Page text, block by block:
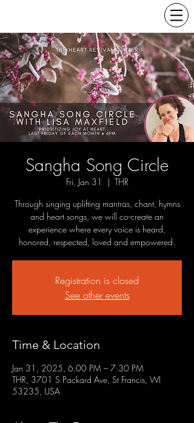
Sangha Song Circle
Fri, Jan 31
  |
THR
Through singing uplifting mantras, chant, hymns
and heart songs, we will co-create an
experience where every voice is heard,
honored, respected, loved and empowered.
Registration is closed
See other events
Time & Location
Jan 31, 2025, 6:00 PM – 7:30 PM
THR, 3701 S Packard Ave, St Francis, WI
53235, USA